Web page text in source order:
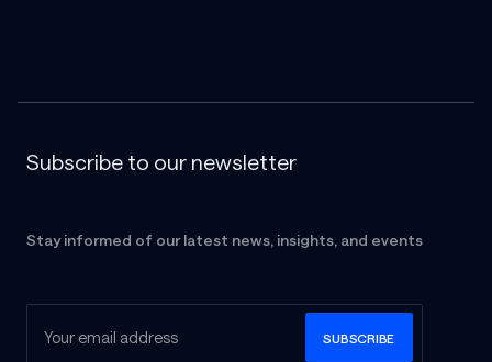
Subscribe to our newsletter
Stay informed of our latest news, insights, and events